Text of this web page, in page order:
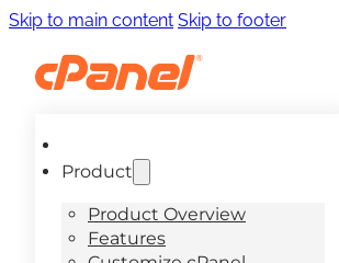
Skip to main content Skip to footer
Product
Product Overview
Features